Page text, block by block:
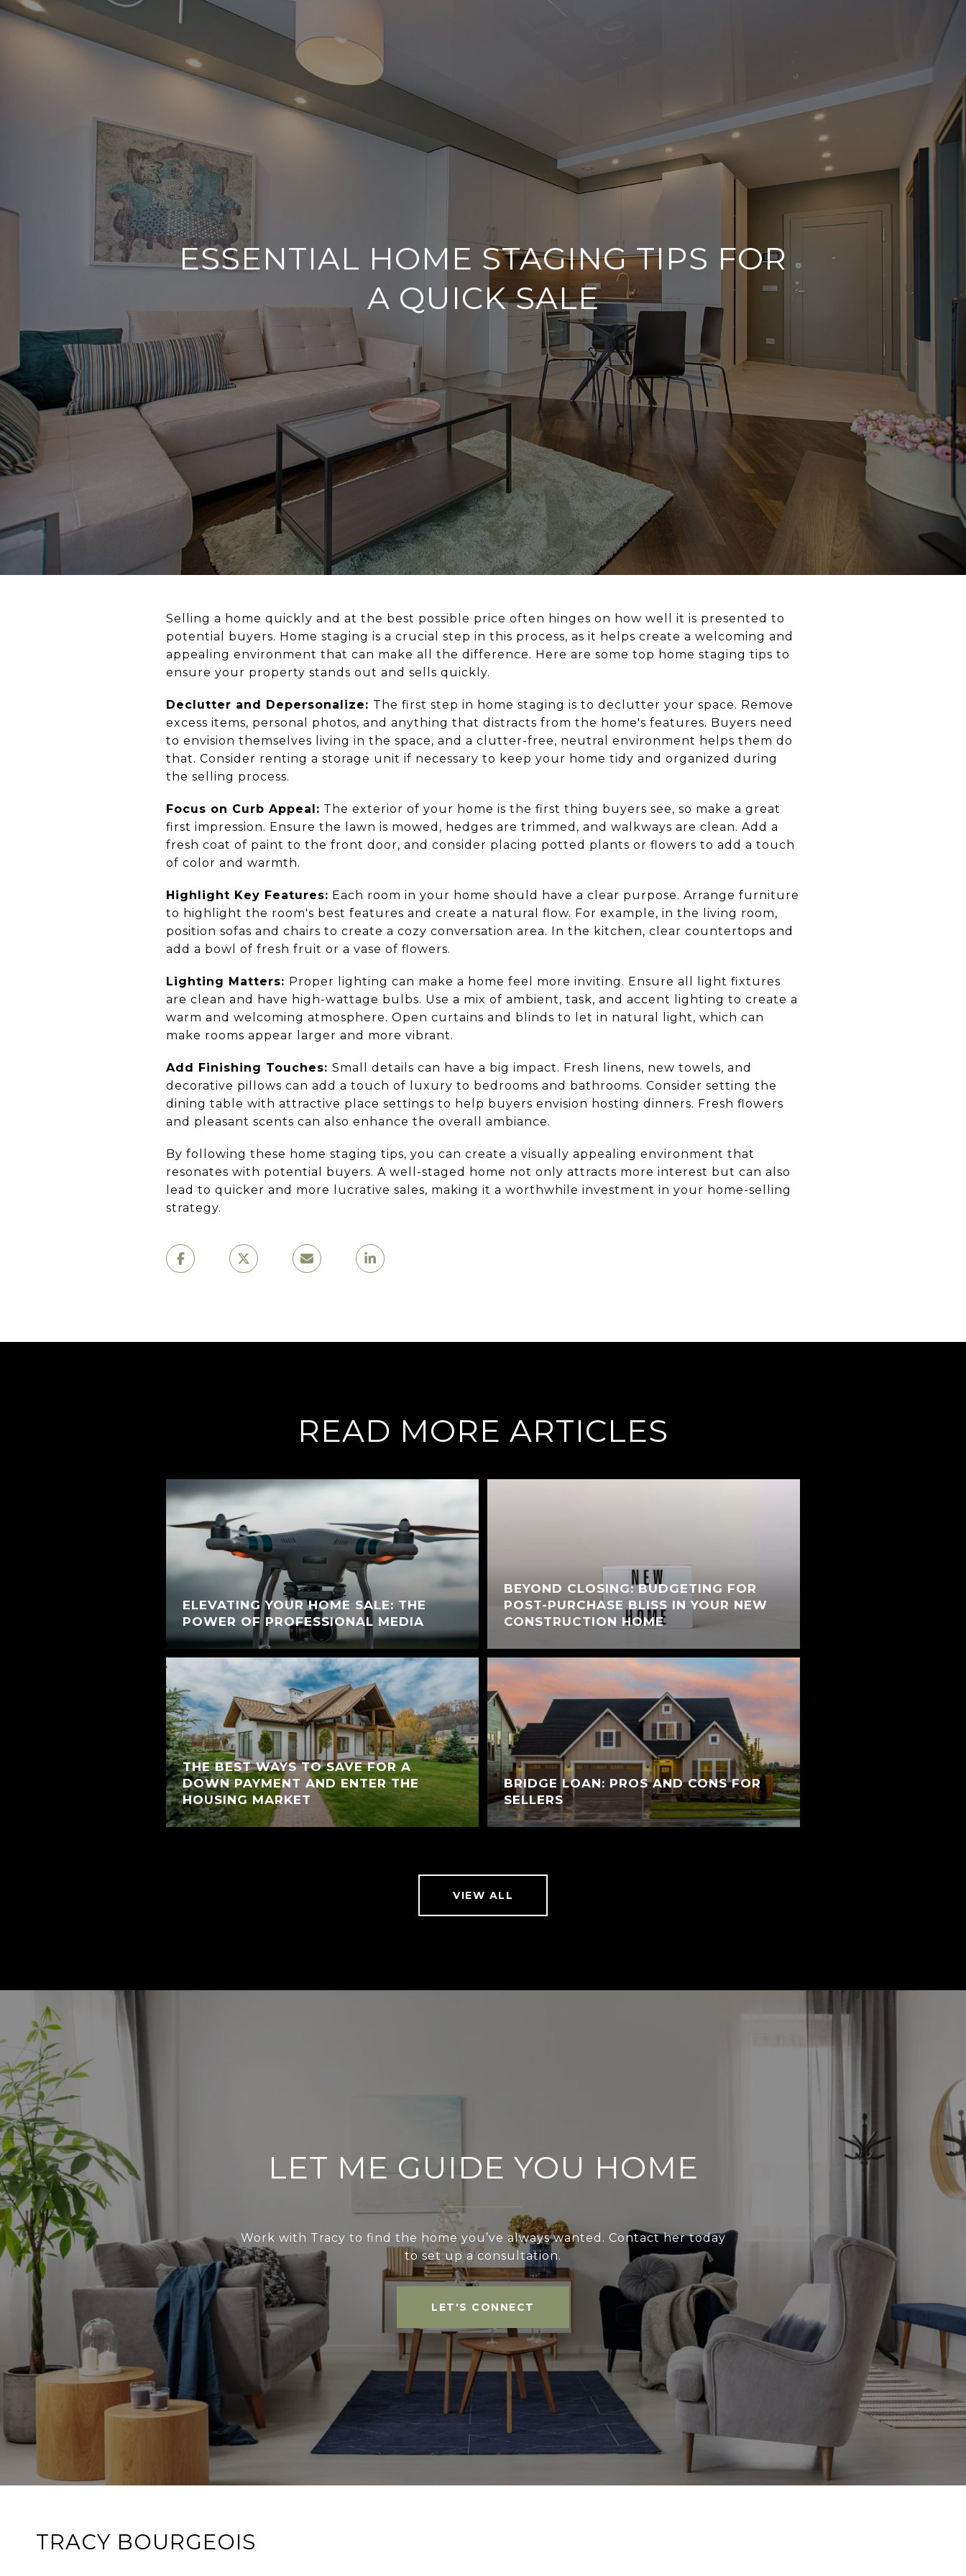
ESSENTIAL HOME STAGING TIPS FOR
A QUICK SALE
Selling a home quickly and at the best possible price often hinges on how well it is presented to
potential buyers. Home staging is a crucial step in this process, as it helps create a welcoming and
appealing environment that can make all the difference. Here are some top home staging tips to
ensure your property stands out and sells quickly.
Declutter and Depersonalize: The first step in home staging is to declutter your space. Remove
excess items, personal photos, and anything that distracts from the home's features. Buyers need
to envision themselves living in the space, and a clutter-free, neutral environment helps them do
that. Consider renting a storage unit if necessary to keep your home tidy and organized during
the selling process.
Focus on Curb Appeal: The exterior of your home is the first thing buyers see, so make a great
first impression. Ensure the lawn is mowed, hedges are trimmed, and walkways are clean. Add a
fresh coat of paint to the front door, and consider placing potted plants or flowers to add a touch
of color and warmth.
Highlight Key Features: Each room in your home should have a clear purpose. Arrange furniture
to highlight the room's best features and create a natural flow. For example, in the living room,
position sofas and chairs to create a cozy conversation area. In the kitchen, clear countertops and
add a bowl of fresh fruit or a vase of flowers.
Lighting Matters: Proper lighting can make a home feel more inviting. Ensure all light fixtures
are clean and have high-wattage bulbs. Use a mix of ambient, task, and accent lighting to create a
warm and welcoming atmosphere. Open curtains and blinds to let in natural light, which can
make rooms appear larger and more vibrant.
Add Finishing Touches: Small details can have a big impact. Fresh linens, new towels, and
decorative pillows can add a touch of luxury to bedrooms and bathrooms. Consider setting the
dining table with attractive place settings to help buyers envision hosting dinners. Fresh flowers
and pleasant scents can also enhance the overall ambiance.
By following these home staging tips, you can create a visually appealing environment that
resonates with potential buyers. A well-staged home not only attracts more interest but can also
lead to quicker and more lucrative sales, making it a worthwhile investment in your home-selling
strategy.
READ MORE ARTICLES
ELEVATING YOUR HOME SALE: THE
POWER OF PROFESSIONAL MEDIA
THE BEST WAYS TO SAVE FOR A
DOWN PAYMENT AND ENTER THE
HOUSING MARKET
BEYOND CLOSING: BUDGETING FOR
POST-PURCHASE BLISS IN YOUR NEW
CONSTRUCTION HOME
BRIDGE LOAN: PROS AND CONS FOR
SELLERS
VIEW ALL
LET ME GUIDE YOU HOME
Work with Tracy to find the home you’ve always wanted. Contact her today
to set up a consultation.
LET'S CONNECT
TRACY BOURGEOIS